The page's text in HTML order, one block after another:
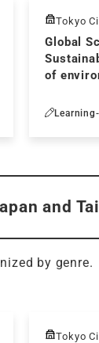
Tokyo
Global
of
capital
and
by genre.
Tokyo